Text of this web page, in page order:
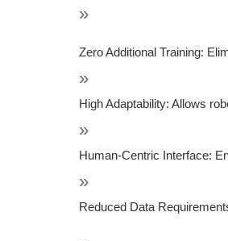
Zero Additional Training:
High Adaptability: Allows
Human-Centric Interface:
Reduced Data